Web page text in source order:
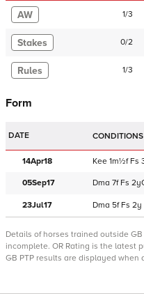
AW 1/3
Stakes 0/2
Rules 1/3
Form
DATE CONDITIONS
14Apr18 Kee 1m½f Fs
05Sep17 Dma 7f Fs
23Jul17 Dma 5f Fs 2y
Details of horses trained outside
incomplete. OR Rating is the latest
GB PTP results are displayed